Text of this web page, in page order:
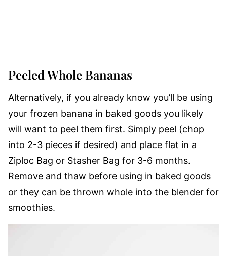
Peeled Whole Bananas
Alternatively, if you already know you’ll be using
your frozen banana in baked goods you likely
will want to peel them first. Simply peel (chop
into 2-3 pieces if desired) and place flat in a
Ziploc Bag or Stasher Bag for 3-6 months.
Remove and thaw before using in baked goods
or they can be thrown whole into the blender for
smoothies.